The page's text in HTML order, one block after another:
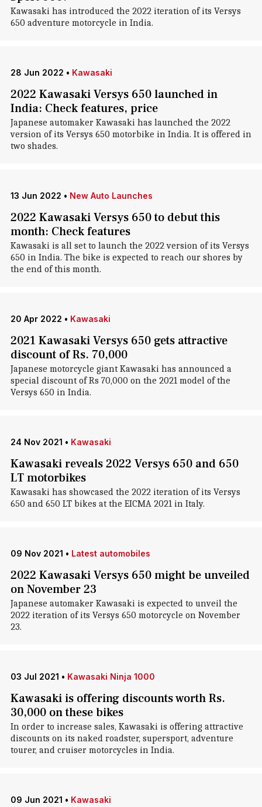
Kawasaki has introduced the 2022 iteration of its Versys
650 adventure motorcycle in India.
28 Jun 2022 • Kawasaki
2022 Kawasaki Versys 650 launched in
India: Check features, price
Japanese automaker Kawasaki has launched the 2022
version of its Versys 650 motorbike in India. It is offered in
two shades.
13 Jun 2022 • New Auto Launches
2022 Kawasaki Versys 650 to debut this
month: Check features
Kawasaki is all set to launch the 2022 version of its Versys
650 in India. The bike is expected to reach our shores by
the end of this month.
20 Apr 2022 • Kawasaki
2021 Kawasaki Versys 650 gets attractive
discount of Rs. 70,000
Japanese motorcycle giant Kawasaki has announced a
special discount of Rs 70,000 on the 2021 model of the
Versys 650 in India.
24 Nov 2021 • Kawasaki
Kawasaki reveals 2022 Versys 650 and 650
LT motorbikes
Kawasaki has showcased the 2022 iteration of its Versys
650 and 650 LT bikes at the EICMA 2021 in Italy.
09 Nov 2021 • Latest automobiles
2022 Kawasaki Versys 650 might be unveiled
on November 23
Japanese automaker Kawasaki is expected to unveil the
2022 iteration of its Versys 650 motorcycle on November
23.
03 Jul 2021 • Kawasaki Ninja 1000
Kawasaki is offering discounts worth Rs.
30,000 on these bikes
In order to increase sales, Kawasaki is offering attractive
discounts on its naked roadster, supersport, adventure
tourer, and cruiser motorcycles in India.
09 Jun 2021 • Kawasaki